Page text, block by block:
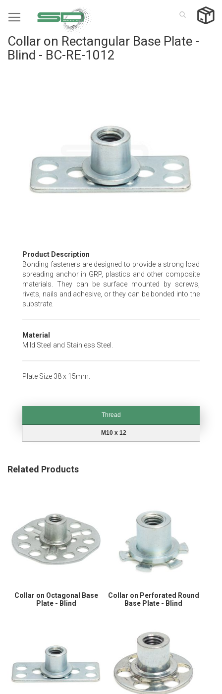
to
Collar on Rectangular Base Plate -
Blind - BC-RE-1012
Skip
to
the
beginning
of
the
Product Description
Bonding fasteners are designed to provide a strong load
spreading anchor in GRP, plastics and other composite
materials. They can be surface mounted by screws,
rivets, nails and adhesive, or they can be bonded into the
substrate.
Material
Mild Steel and Stainless Steel.
Plate Size 38 x 15mm.
Thread
M10 x 12
Related Products
Collar on Octagonal Base
Plate - Blind
Collar on Perforated Round
Base Plate - Blind